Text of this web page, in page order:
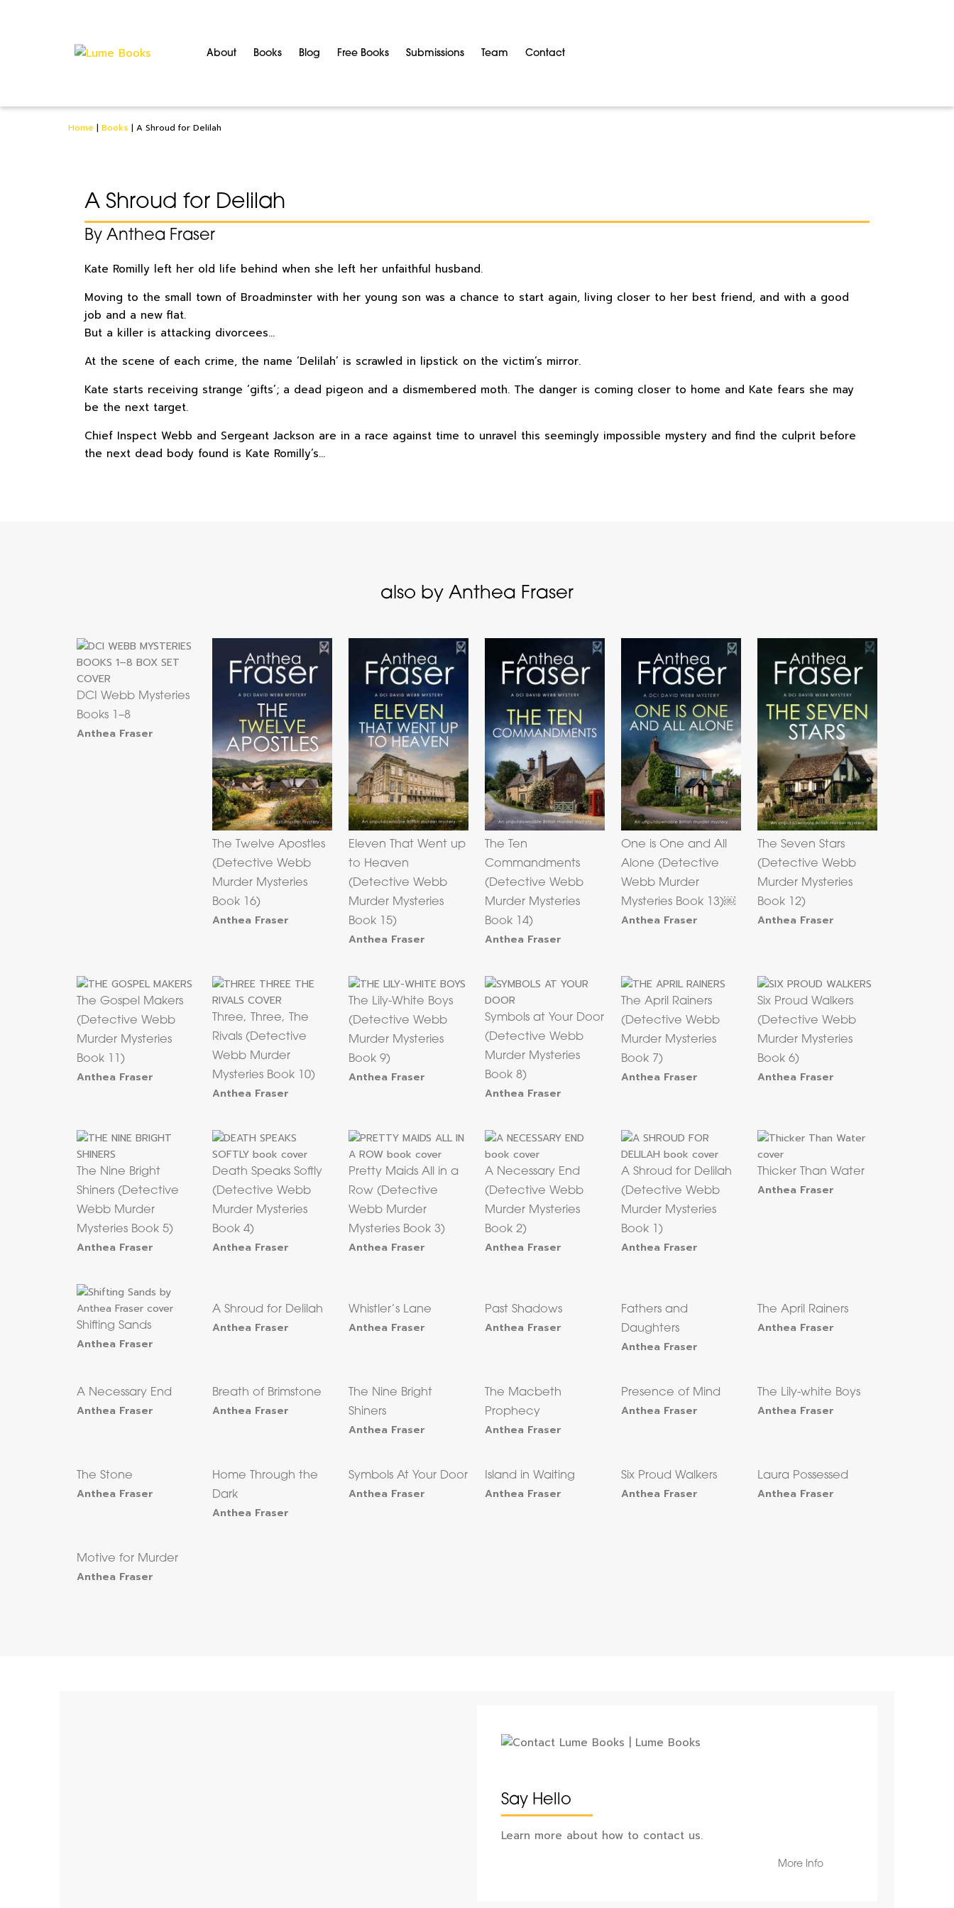
About Books Blog Free Books Submissions Team Contact
Home | Books | A Shroud for Delilah
A Shroud for Delilah
By Anthea Fraser
Kate Romilly left her old life behind when she left her unfaithful husband.
Moving to the small town of Broadminster with her young son was a chance to start again, living closer to her best friend, and with a good
job and a new flat.
But a killer is attacking divorcees…
At the scene of each crime, the name ‘Delilah’ is scrawled in lipstick on the victim’s mirror.
Kate starts receiving strange ‘gifts’; a dead pigeon and a dismembered moth. The danger is coming closer to home and Kate fears she may
be the next target.
Chief Inspect Webb and Sergeant Jackson are in a race against time to unravel this seemingly impossible mystery and find the culprit before
the next dead body found is Kate Romilly’s…
also by Anthea Fraser
DCI Webb Mysteries
Books 1–8
Anthea Fraser
The Twelve Apostles
(Detective Webb
Murder Mysteries
Book 16)
Anthea Fraser
Eleven That Went up
to Heaven
(Detective Webb
Murder Mysteries
Book 15)
Anthea Fraser
The Ten
Commandments
(Detective Webb
Murder Mysteries
Book 14)
Anthea Fraser
One is One and All
Alone (Detective
Webb Murder
Mysteries Book 13)￼
Anthea Fraser
The Seven Stars
(Detective Webb
Murder Mysteries
Book 12)
Anthea Fraser
The Gospel Makers
(Detective Webb
Murder Mysteries
Book 11)
Anthea Fraser
Three, Three, The
Rivals (Detective
Webb Murder
Mysteries Book 10)
Anthea Fraser
The Lily-White Boys
(Detective Webb
Murder Mysteries
Book 9)
Anthea Fraser
Symbols at Your Door
(Detective Webb
Murder Mysteries
Book 8)
Anthea Fraser
The April Rainers
(Detective Webb
Murder Mysteries
Book 7)
Anthea Fraser
Six Proud Walkers
(Detective Webb
Murder Mysteries
Book 6)
Anthea Fraser
The Nine Bright
Shiners (Detective
Webb Murder
Mysteries Book 5)
Anthea Fraser
Death Speaks Softly
(Detective Webb
Murder Mysteries
Book 4)
Anthea Fraser
Pretty Maids All in a
Row (Detective
Webb Murder
Mysteries Book 3)
Anthea Fraser
A Necessary End
(Detective Webb
Murder Mysteries
Book 2)
Anthea Fraser
A Shroud for Delilah
(Detective Webb
Murder Mysteries
Book 1)
Anthea Fraser
Thicker Than Water
Anthea Fraser
Shifting Sands
Anthea Fraser
A Shroud for Delilah
Anthea Fraser
Whistler’s Lane
Anthea Fraser
Past Shadows
Anthea Fraser
Fathers and
Daughters
Anthea Fraser
The April Rainers
Anthea Fraser
A Necessary End
Anthea Fraser
Breath of Brimstone
Anthea Fraser
The Nine Bright
Shiners
Anthea Fraser
The Macbeth
Prophecy
Anthea Fraser
Presence of Mind
Anthea Fraser
The Lily-white Boys
Anthea Fraser
The Stone
Anthea Fraser
Home Through the
Dark
Anthea Fraser
Symbols At Your Door
Anthea Fraser
Island in Waiting
Anthea Fraser
Six Proud Walkers
Anthea Fraser
Laura Possessed
Anthea Fraser
Motive for Murder
Anthea Fraser
Say Hello
Learn more about how to contact us.
More Info